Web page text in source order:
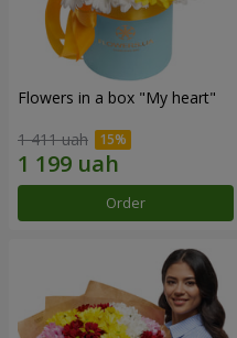
Flowers in a box "My heart"
1 411 uah
Order